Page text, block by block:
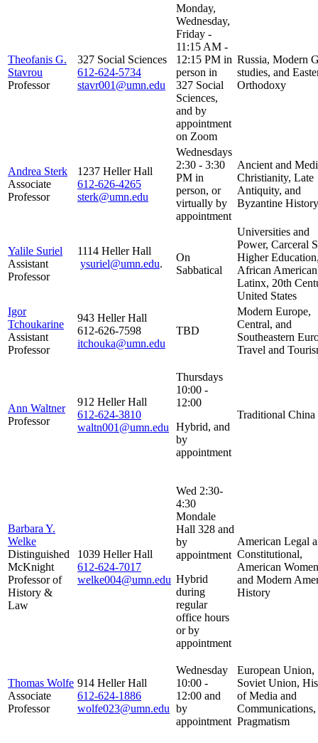
Theofanis G.
Stavrou
Professor
327 Social Sciences
612-624-5734
stavr001@umn.edu
Monday,
Wednesday,
Friday -
11:15 AM -
12:15 PM in
person in
327 Social
Sciences,
and by
appointment
on Zoom
Russia, Modern
studies, and
Orthodoxy
Andrea Sterk
Associate
Professor
1237 Heller Hall
612-626-4265
sterk@umn.edu
Wednesdays
2:30 - 3:30
PM in
person, or
virtually by
appointment
Ancient and
Christianity, Late
Antiquity, and
Byzantine History
Yalile Suriel
Assistant
Professor
1114 Heller Hall
ysuriel@umn.edu.
On
Sabbatical
Universities and
Power, Carceral
Higher
African
Latinx, 20th
United States
Igor
Tchoukarine
Assistant
Professor
943 Heller Hall
612-626-7598
itchouka@umn.edu
TBD
Modern Europe,
Central, and
Southeastern
Travel and
Ann Waltner
Professor
912 Heller Hall
612-624-3810
waltn001@umn.edu
Thursdays
10:00 -
12:00
Hybrid, and
by
appointment
Traditional China
Barbara Y.
Welke
Distinguished
McKnight
Professor of
History &
Law
1039 Heller Hall
612-624-7017
welke004@umn.edu
Wed 2:30-
4:30
Mondale
Hall 328 and
by
appointment
Hybrid
during
regular
office hours
or by
appointment
American Legal
Constitutional,
American
and Modern
History
Thomas Wolfe
Associate
Professor
914 Heller Hall
612-624-1886
wolfe023@umn.edu
Wednesday
10:00 -
12:00 and
by
appointment
European Union,
Soviet Union,
of Media and
Communications,
Pragmatism